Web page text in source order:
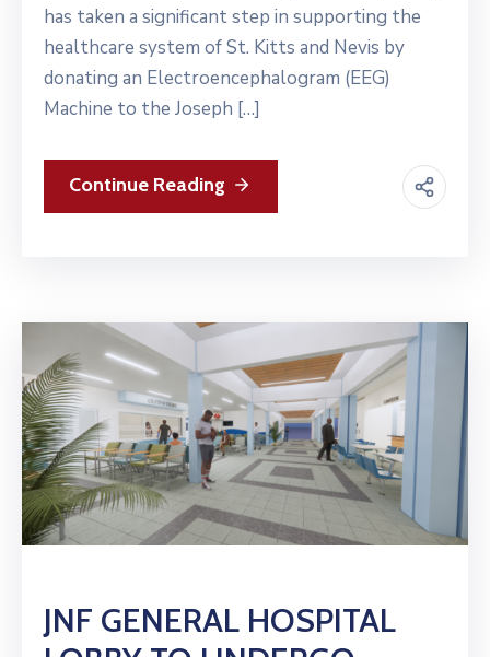
has taken a significant step in supporting the
healthcare system of St. Kitts and Nevis by
donating an Electroencephalogram (EEG)
Machine to the Joseph […]
Continue Reading
JNF GENERAL HOSPITAL